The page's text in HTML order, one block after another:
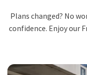
Plans changed? No
confidence. Enjoy our